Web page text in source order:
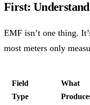
First:
EMF isn’t one thing.
most meters only
Field
Type
What